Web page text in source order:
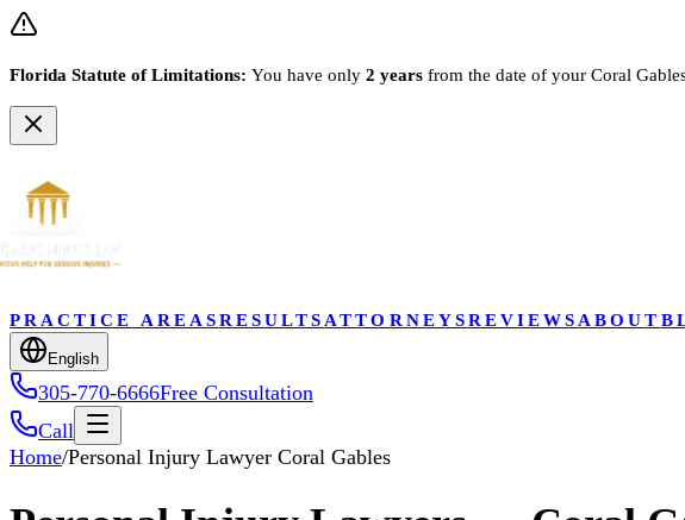
Florida Statute of Limitations: You have only 2 years from the date of your Coral
PRACTICE AREASRESULTS ATTORNEYSREVIEWS ABOUT
English
305-770-6666Free Consultation
Call
Home/Personal Injury Lawyer Coral Gables